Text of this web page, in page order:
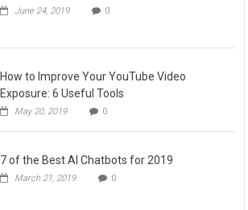
June 24, 2019 0
How to Improve Your YouTube Video
Exposure: 6 Useful Tools
May 20, 2019 0
7 of the Best AI Chatbots for 2019
March 21, 2019 0